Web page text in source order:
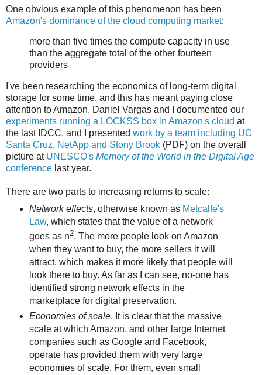
One obvious example of this phenomenon has been
Amazon's dominance of the cloud computing market:
more than five times the compute capacity in use
than the aggregate total of the other fourteen
providers
I've been researching the economics of long-term digital
storage for some time, and this has meant paying close
attention to Amazon. Daniel Vargas and I documented our
experiments running a LOCKSS box in Amazon's cloud at
the last IDCC, and I presented work by a team including UC
Santa Cruz, NetApp and Stony Brook (PDF) on the overall
picture at UNESCO's Memory of the World in the Digital Age
conference last year.
There are two parts to increasing returns to scale:
Network effects, otherwise known as Metcalfe's
Law, which states that the value of a network
goes as n2. The more people look on Amazon
when they want to buy, the more sellers it will
attract, which makes it more likely that people will
look there to buy. As far as I can see, no-one has
identified strong network effects in the
marketplace for digital preservation.
Economies of scale. It is clear that the massive
scale at which Amazon, and other large Internet
companies such as Google and Facebook,
operate has provided them with very large
economies of scale. For them, even small